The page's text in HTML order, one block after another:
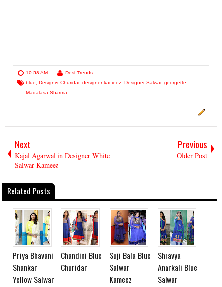
10:58 AM
Desi Trends
blue, Designer Churidar, designer kameez, Designer Salwar, georgette,
Madalasa Sharma
Next
Kajal Agarwal in Designer White
Salwar Kameez
Previous
Older Post
Related Posts
Priya Bhavani
Shankar
Yellow Salwar
Chandini Blue
Churidar
Suji Bala Blue
Salwar
Kameez
Shravya
Anarkali Blue
Salwar